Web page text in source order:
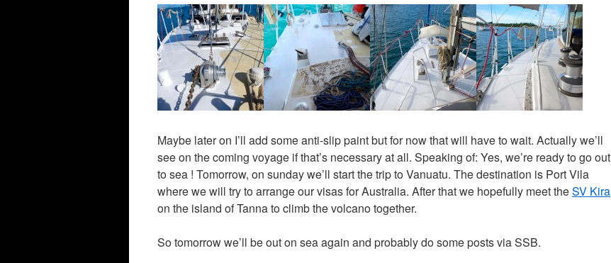
Maybe later on I’ll add some anti-slip paint but for now that will have to wait. Actually we’ll
see on the coming voyage if that’s necessary at all. Speaking of: Yes, we’re ready to go out
to sea ! Tomorrow, on sunday we’ll start the trip to Vanuatu. The destination is Port Vila
where we will try to arrange our visas for Australia. After that we hopefully meet theSV Kira
on the island of Tanna to climb the volcano together.
So tomorrow we’ll be out on sea again and probably do some posts via SSB.